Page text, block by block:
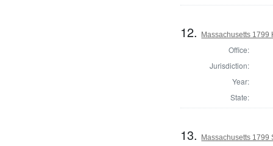
12. Massachusetts 1799
Office:
Jurisdiction:
Year:
State:
13. Massachusetts 1799